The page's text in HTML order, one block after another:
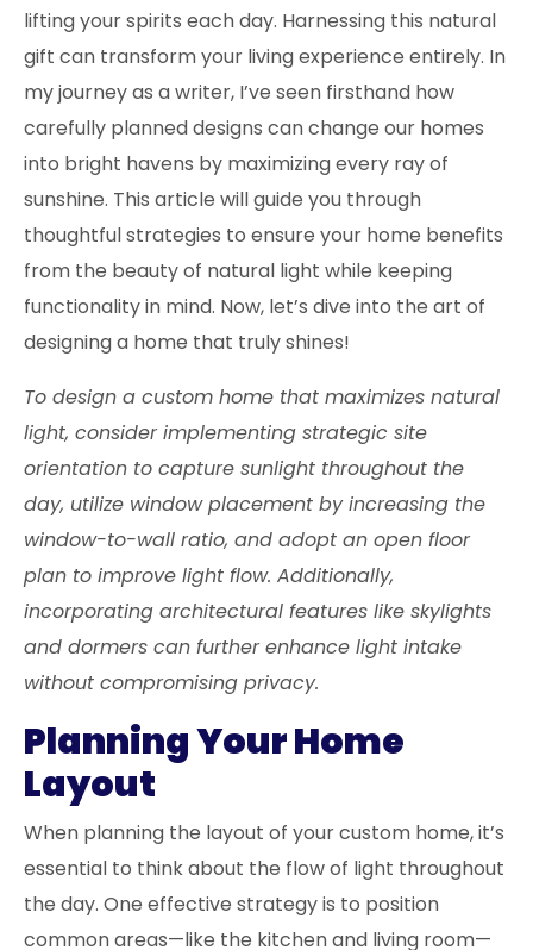
lifting your spirits each day. Harnessing this natural
gift can transform your living experience entirely. In
my journey as a writer, I’ve seen firsthand how
carefully planned designs can change our homes
into bright havens by maximizing every ray of
sunshine. This article will guide you through
thoughtful strategies to ensure your home benefits
from the beauty of natural light while keeping
functionality in mind. Now, let’s dive into the art of
designing a home that truly shines!
To design a custom home that maximizes natural
light, consider implementing strategic site
orientation to capture sunlight throughout the
day, utilize window placement by increasing the
window-to-wall ratio, and adopt an open floor
plan to improve light flow. Additionally,
incorporating architectural features like skylights
and dormers can further enhance light intake
without compromising privacy.
Planning Your Home
Layout
When planning the layout of your custom home, it’s
essential to think about the flow of light throughout
the day. One effective strategy is to position
common areas—like the kitchen and living room—